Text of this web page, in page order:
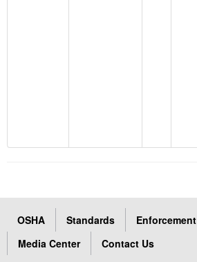
OSHA Standards Enforcement
Media Center
Contact Us